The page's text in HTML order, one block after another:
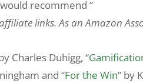
recommend “
links. As an Amazon
Charles Duhigg, “
and “For the Win” by